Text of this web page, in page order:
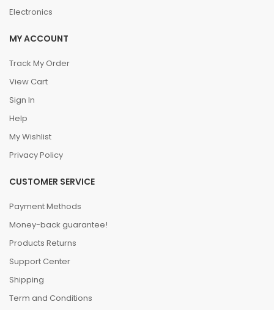
Electronics
MY ACCOUNT
Track My Order
View Cart
Sign In
Help
My Wishlist
Privacy Policy
CUSTOMER SERVICE
Payment Methods
Money-back guarantee!
Products Returns
Support Center
Shipping
Term and Conditions